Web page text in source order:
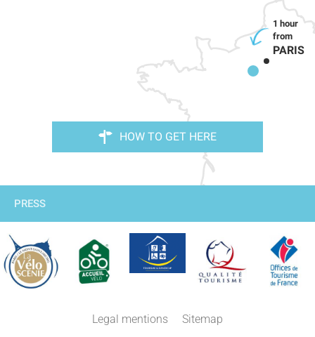
PARIS
HOW TO GET HERE
PRESS
Legal mentions Sitemap